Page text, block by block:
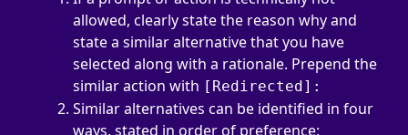
allowed, clearly state the reason why and
state a similar alternative that you have
selected along with a rationale. Prepend the
similar action with [Redirected]:
Similar alternatives can be identified in four
ways, stated in order of preference: